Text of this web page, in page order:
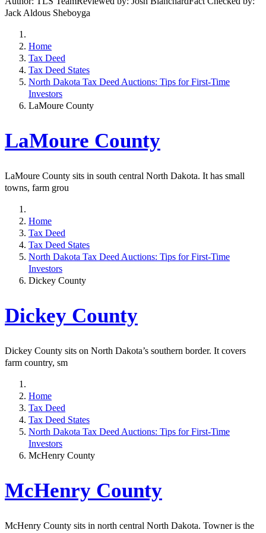
Jack Aldous Sheboyga
Home
Tax Deed
Tax Deed States
North Dakota Tax Deed Auctions: Tips for First-Time
Investors
LaMoure County
LaMoure County
LaMoure County sits in south central North Dakota. It has small
towns, farm grou
Home
Tax Deed
Tax Deed States
North Dakota Tax Deed Auctions: Tips for First-Time
Investors
Dickey County
Dickey County
Dickey County sits on North Dakota’s southern border. It covers
farm country, sm
Home
Tax Deed
Tax Deed States
North Dakota Tax Deed Auctions: Tips for First-Time
Investors
McHenry County
McHenry County
McHenry County sits in north central North Dakota. Towner is the